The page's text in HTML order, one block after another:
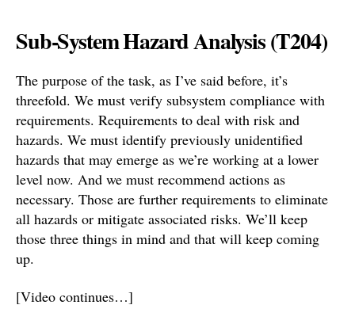
Sub-System Hazard Analysis (T204)
The purpose of the task, as I’ve said before, it’s
threefold. We must verify subsystem compliance with
requirements. Requirements to deal with risk and
hazards. We must identify previously unidentified
hazards that may emerge as we’re working at a lower
level now. And we must recommend actions as
necessary. Those are further requirements to eliminate
all hazards or mitigate associated risks. We’ll keep
those three things in mind and that will keep coming
up.
[Video continues…]